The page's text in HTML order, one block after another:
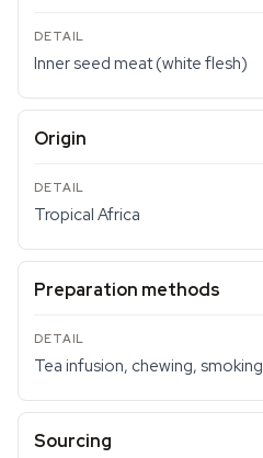
Inner seed meat (white flesh)
Origin
Tropical Africa
Preparation methods
Tea infusion, chewing, smoking
Sourcing